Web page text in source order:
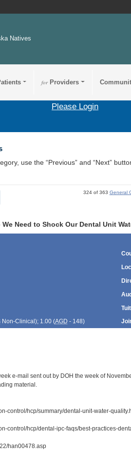
Natives
forProviders
Please Login
use the “Previous” and “Next”
324 of 363 General
We Need to Shock Our Dental Unit
Non-Clinical); 1.00 (AGD - 148)
e-mail sent out by DOH the week of
material.
control/hcp/summary/dental-unit-water-
control/hcp/dental-ipc-faqs/best-practices-
han00478.asp